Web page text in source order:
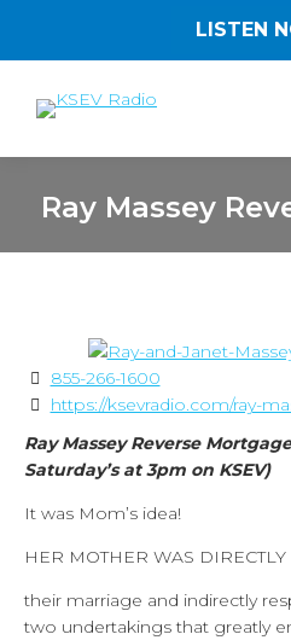
LISTEN
Ray Massey
855-266-1600
https://ksevradio.com/ray-
Ray Massey Reverse
Saturday’s at 3pm on KSEV)
It was Mom’s idea!
HER MOTHER WAS
their marriage and indirectly
two undertakings that greatly